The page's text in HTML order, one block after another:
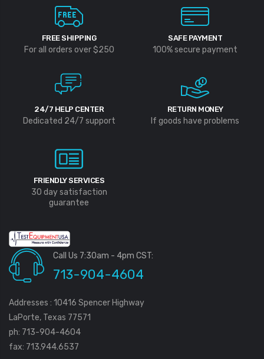
FREE SHIPPING
For all orders over $250
SAFE PAYMENT
100% secure payment
24/7 HELP CENTER
Dedicated 24/7 support
RETURN MONEY
If goods have problems
FRIENDLY SERVICES
30 day satisfaction
guarantee
Call Us 7:30am - 4pm CST:
713-904-4604
Addresses : 10416 Spencer Highway
LaPorte, Texas 77571
ph: 713-904-4604
fax: 713.944.6537